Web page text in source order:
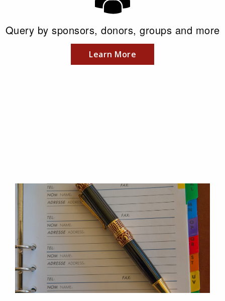
Query by sponsors, donors, groups and more
Learn More